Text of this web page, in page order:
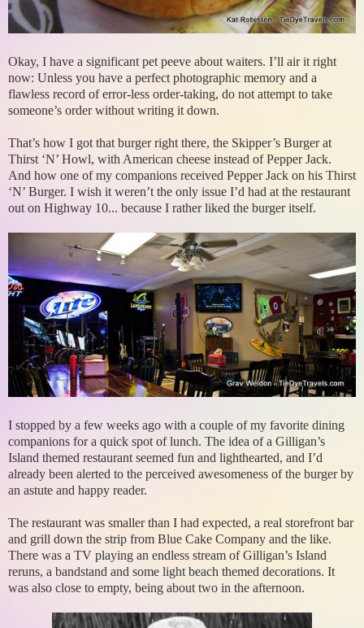
Okay, I have a significant pet peeve about waiters. I’ll air it right
now: Unless you have a perfect photographic memory and a
flawless record of error-less order-taking, do not attempt to take
someone’s order without writing it down.
That’s how I got that burger right there, the Skipper’s Burger at
Thirst ‘N’ Howl, with American cheese instead of Pepper Jack.
And how one of my companions received Pepper Jack on his Thirst
‘N’ Burger. I wish it weren’t the only issue I’d had at the restaurant
out on Highway 10... because I rather liked the burger itself.
I stopped by a few weeks ago with a couple of my favorite dining
companions for a quick spot of lunch. The idea of a Gilligan’s
Island themed restaurant seemed fun and lighthearted, and I’d
already been alerted to the perceived awesomeness of the burger by
an astute and happy reader.
The restaurant was smaller than I had expected, a real storefront bar
and grill down the strip from Blue Cake Company and the like.
There was a TV playing an endless stream of Gilligan’s Island
reruns, a bandstand and some light beach themed decorations. It
was also close to empty, being about two in the afternoon.